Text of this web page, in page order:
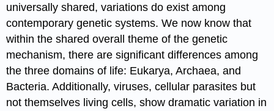
universally shared, variations do exist among
contemporary genetic systems. We now know that
within the shared overall theme of the genetic
mechanism, there are significant differences among
the three domains of life: Eukarya, Archaea, and
Bacteria. Additionally, viruses, cellular parasites but
not themselves living cells, show dramatic variation in